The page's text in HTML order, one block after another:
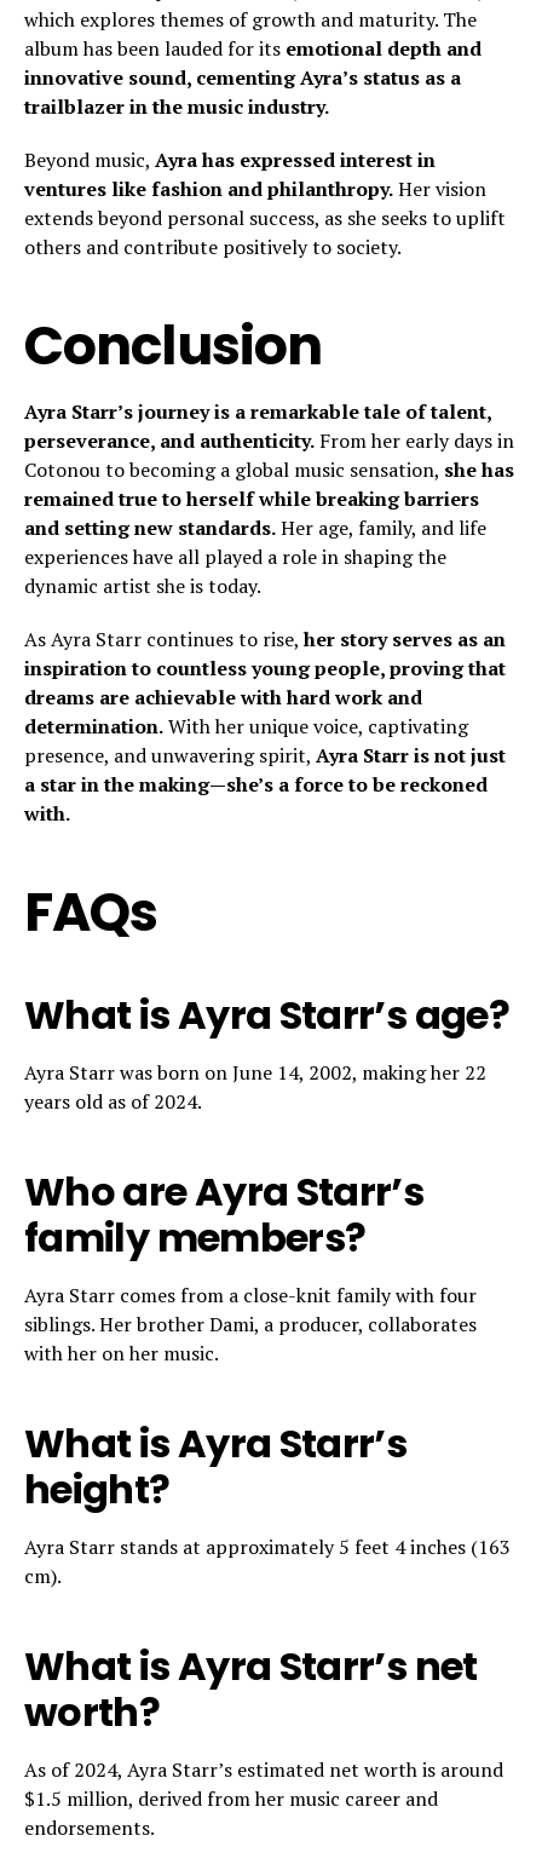
which explores themes of growth and maturity. The
album has been lauded for its emotional depth and
innovative sound, cementing Ayra’s status as a
trailblazer in the music industry.
Beyond music, Ayra has expressed interest in
ventures like fashion and philanthropy.Her vision
extends beyond personal success, as she seeks to uplift
others and contribute positively to society.
Conclusion
Ayra Starr’s journey is a remarkable tale of talent,
perseverance, and authenticity. From her early days in
Cotonou to becoming a global music sensation, she has
remained true to herself while breaking barriers
and setting new standards.Her age, family, and life
experiences have all played a role in shaping the
dynamic artist she is today.
As Ayra Starr continues to rise,her story serves as an
inspiration to countless young people, proving that
dreams are achievable with hard work and
determination.With her unique voice, captivating
presence, and unwavering spirit, Ayra Starr is not just
a star in the making—she’s a force to be reckoned
with.
FAQs
What is Ayra Starr’s age?
Ayra Starr was born on June 14, 2002, making her 22
years old as of 2024.
Who are Ayra Starr’s
family members?
Ayra Starr comes from a close-knit family with four
siblings. Her brother Dami, a producer, collaborates
with her on her music.
What is Ayra Starr’s
height?
Ayra Starr stands at approximately 5 feet 4 inches (163
cm).
What is Ayra Starr’s net
worth?
As of 2024, Ayra Starr’s estimated net worth is around
$1.5 million, derived from her music career and
endorsements.